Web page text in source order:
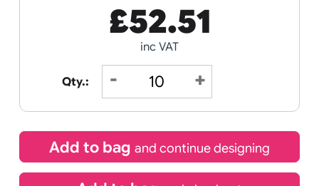
Receive by
17/08/2026
If express method is selected during checkout
(UK Orders Only)